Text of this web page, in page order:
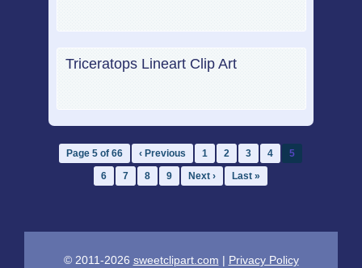
Triceratops Lineart Clip Art
Page 5 of 66 ‹ Previous 1 2 3 4
5
6
7 8 9 Next › Last »
© 2011-2026 sweetclipart.com | Privacy Policy